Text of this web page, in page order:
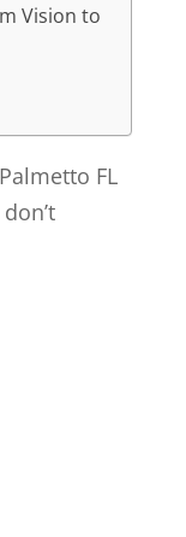
Vision to
FL